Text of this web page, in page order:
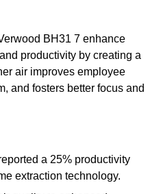
BH31 7 enhance
productivity by creating a
air improves employee
and fosters better focus and
a 25% productivity
extraction technology.